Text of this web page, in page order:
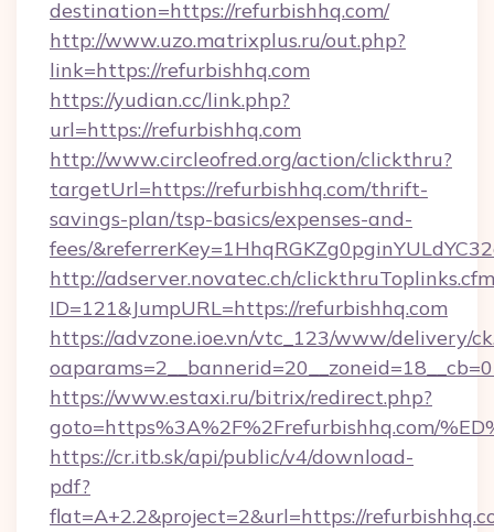
destination=https://refurbishhq.com/
http://www.uzo.matrixplus.ru/out.php?
link=https://refurbishhq.com
https://yudian.cc/link.php?
url=https://refurbishhq.com
http://www.circleofred.org/action/clickthru?
targetUrl=https://refurbishhq.com/thrift-
savings-plan/tsp-basics/expenses-and-
fees/
http://adserver.novatec.ch/
ID=121&JumpURL=https://refurbishhq.com
https://advzone.ioe.vn/vtc_123/www/delivery/
https://www.estaxi.ru/bitrix/redirect.php?
goto=https%3A%2F%2Frefurbishhq.com/
https://cr.itb.sk/api/public/v4/download-
pdf?
flat=A+2.2&project=2&url=https://